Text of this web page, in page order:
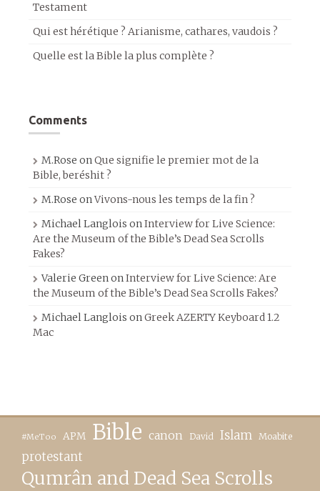
Testament
Qui est hérétique ? Arianisme, cathares, vaudois ?
Quelle est la Bible la plus complète ?
Comments
M.Rose onQue signifie le premier mot de la
Bible, beréshit ?
M.Rose onVivons-nous les temps de la fin ?
Michael Langlois onInterview for Live Science:
Are the Museum of the Bible’s Dead Sea Scrolls
Fakes?
Valerie GreenonInterview for Live Science: Are
the Museum of the Bible’s Dead Sea Scrolls Fakes?
Michael Langlois onGreek AZERTY Keyboard 1.2
Mac
#MeToo APM Bible canon David Islam Moabite
protestant
Qumrân and Dead Sea Scrolls